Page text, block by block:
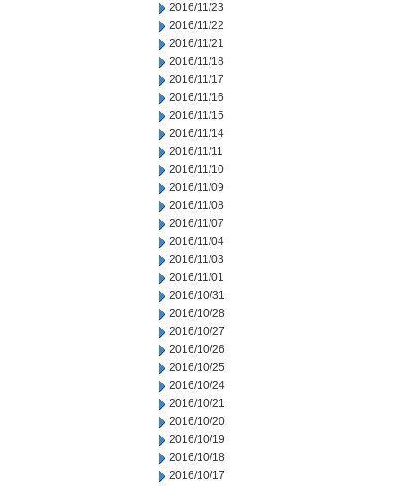
2016/11/23
2016/11/22
2016/11/21
2016/11/18
2016/11/17
2016/11/16
2016/11/15
2016/11/14
2016/11/11
2016/11/10
2016/11/09
2016/11/08
2016/11/07
2016/11/04
2016/11/03
2016/11/01
2016/10/31
2016/10/28
2016/10/27
2016/10/26
2016/10/25
2016/10/24
2016/10/21
2016/10/20
2016/10/19
2016/10/18
2016/10/17